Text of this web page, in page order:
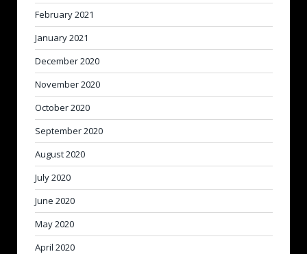
February 2021
January 2021
December 2020
November 2020
October 2020
September 2020
August 2020
July 2020
June 2020
May 2020
April 2020